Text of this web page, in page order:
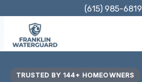
content
(615) 985-6819
TRUSTED BY 144+ HOMEOWNERS